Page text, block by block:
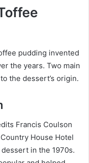
pudding invented
the years. Two main
the dessert’s origin.
Francis Coulson
House Hotel
in the 1970s.